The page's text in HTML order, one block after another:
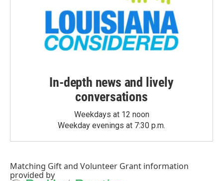
In-depth news and lively
conversations
Weekdays at 12 noon
Weekday evenings at 7:30 p.m.
Matching Giftand Volunteer Grant information
provided by